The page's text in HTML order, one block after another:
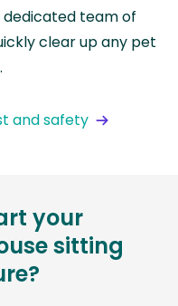
team of
clear up any pet
and safety
your
sitting